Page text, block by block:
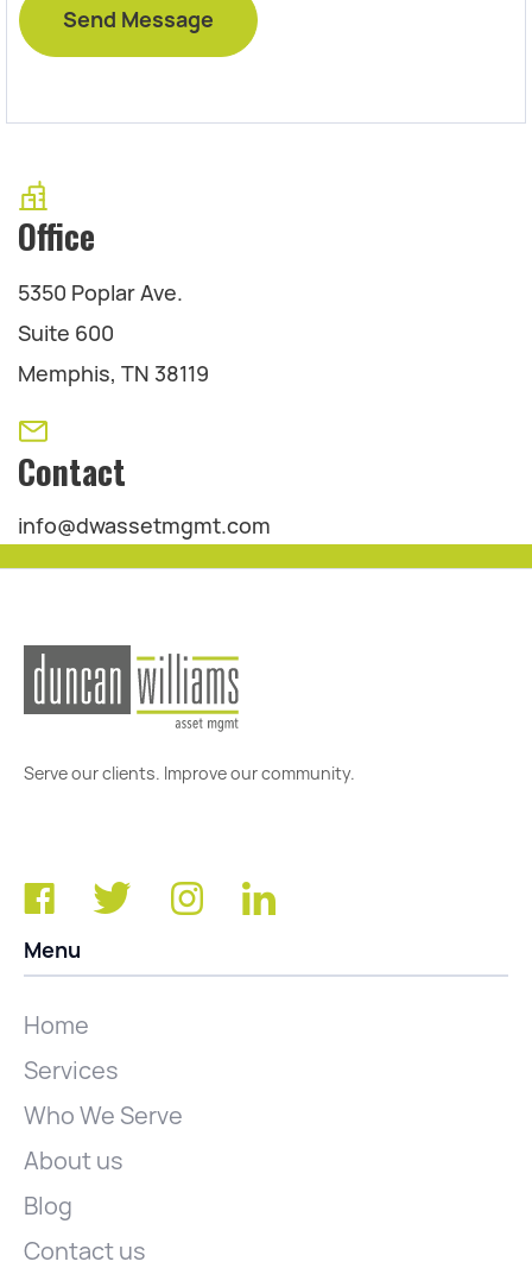
Office
5350 Poplar Ave.
Suite 600
Memphis, TN 38119
Contact
info@dwassetmgmt.com
Serve our clients. Improve our community.
Menu
Home
Services
Who We Serve
About us
Blog
Contact us